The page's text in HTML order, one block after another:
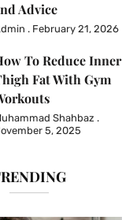
Advice
February 21, 2026
To Reduce Inner
Fat With Gym
Shahbaz
5, 2025